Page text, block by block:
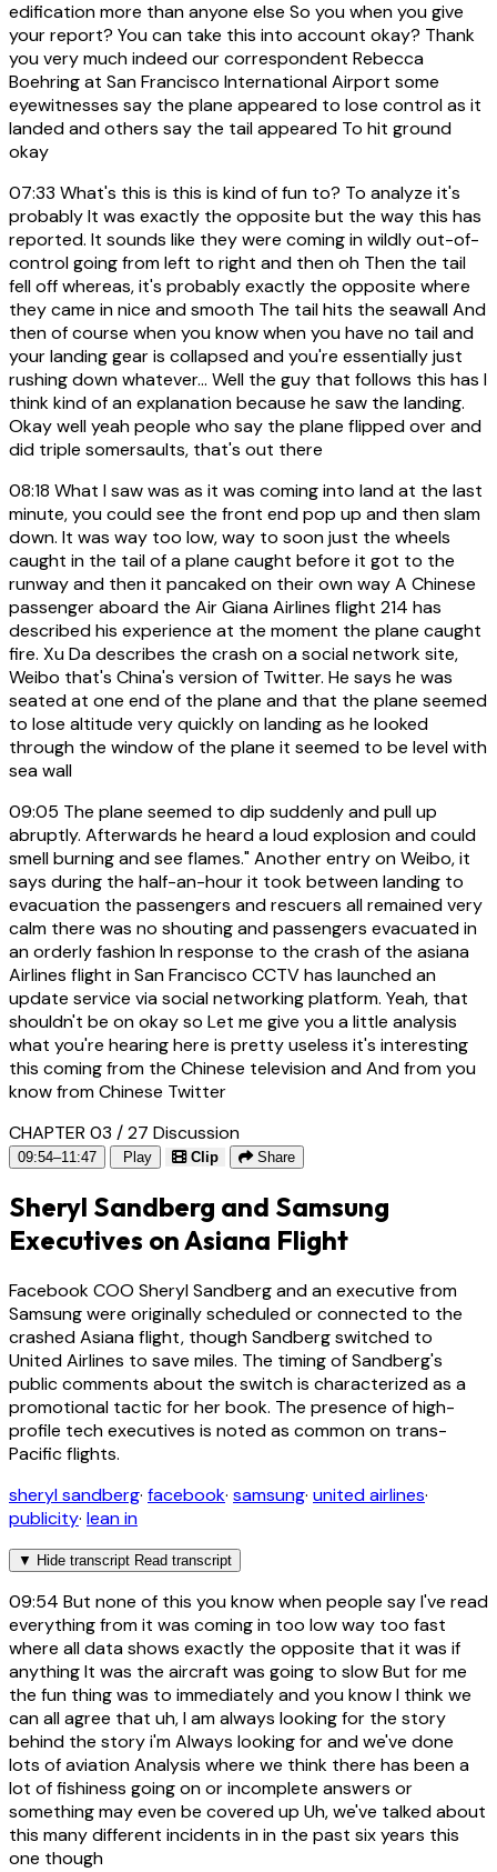
edification more than anyone else So you when you give
your report? You can take this into account okay? Thank
you very much indeed our correspondent Rebecca
Boehring at San Francisco International Airport some
eyewitnesses say the plane appeared to lose control as it
landed and others say the tail appeared To hit ground
okay
07:33 What's this is this is kind of fun to? To analyze it's
probably It was exactly the opposite but the way this has
reported. It sounds like they were coming in wildly out-of-
control going from left to right and then oh Then the tail
fell off whereas, it's probably exactly the opposite where
they came in nice and smooth The tail hits the seawall And
then of course when you know when you have no tail and
your landing gear is collapsed and you're essentially just
rushing down whatever... Well the guy that follows this has I
think kind of an explanation because he saw the landing.
Okay well yeah people who say the plane flipped over and
did triple somersaults, that's out there
08:18 What I saw was as it was coming into land at the last
minute, you could see the front end pop up and then slam
down. It was way too low, way to soon just the wheels
caught in the tail of a plane caught before it got to the
runway and then it pancaked on their own way A Chinese
passenger aboard the Air Giana Airlines flight 214 has
described his experience at the moment the plane caught
fire. Xu Da describes the crash on a social network site,
Weibo that's China's version of Twitter. He says he was
seated at one end of the plane and that the plane seemed
to lose altitude very quickly on landing as he looked
through the window of the plane it seemed to be level with
sea wall
09:05 The plane seemed to dip suddenly and pull up
abruptly. Afterwards he heard a loud explosion and could
smell burning and see flames." Another entry on Weibo, it
says during the half-an-hour it took between landing to
evacuation the passengers and rescuers all remained very
calm there was no shouting and passengers evacuated in
an orderly fashion In response to the crash of the asiana
Airlines flight in San Francisco CCTV has launched an
update service via social networking platform. Yeah, that
shouldn't be on okay so Let me give you a little analysis
what you're hearing here is pretty useless it's interesting
this coming from the Chinese television and And from you
know from Chinese Twitter
CHAPTER 03 / 27 Discussion
09:54–11:47 Play Clip Share
Sheryl Sandberg and Samsung
Executives on Asiana Flight
Facebook COO Sheryl Sandberg and an executive from
Samsung were originally scheduled or connected to the
crashed Asiana flight, though Sandberg switched to
United Airlines to save miles. The timing of Sandberg's
public comments about the switch is characterized as a
promotional tactic for her book. The presence of high-
profile tech executives is noted as common on trans-
Pacific flights.
sheryl sandberg· facebook· samsung· united airlines·
publicity· lean in
▼ Hide transcript Read transcript
09:54 But none of this you know when people say I've read
everything from it was coming in too low way too fast
where all data shows exactly the opposite that it was if
anything It was the aircraft was going to slow But for me
the fun thing was to immediately and you know I think we
can all agree that uh, I am always looking for the story
behind the story i'm Always looking for and we've done
lots of aviation Analysis where we think there has been a
lot of fishiness going on or incomplete answers or
something may even be covered up Uh, we've talked about
this many different incidents in in the past six years this
one though